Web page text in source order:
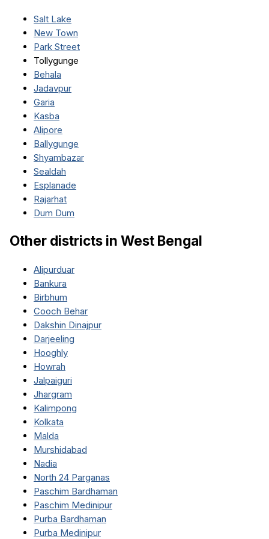
Salt Lake
New Town
Park Street
Tollygunge
Behala
Jadavpur
Garia
Kasba
Alipore
Ballygunge
Shyambazar
Sealdah
Esplanade
Rajarhat
Dum Dum
Other districts in West Bengal
Alipurduar
Bankura
Birbhum
Cooch Behar
Dakshin Dinajpur
Darjeeling
Hooghly
Howrah
Jalpaiguri
Jhargram
Kalimpong
Kolkata
Malda
Murshidabad
Nadia
North 24 Parganas
Paschim Bardhaman
Paschim Medinipur
Purba Bardhaman
Purba Medinipur